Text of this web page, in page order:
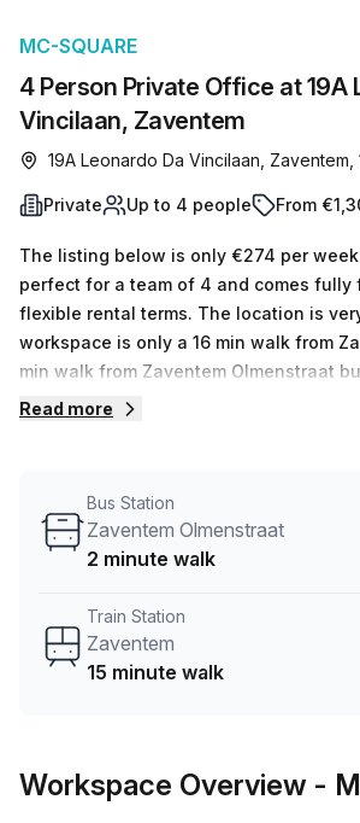
4 Person Private Office at 19A
Vincilaan, Zaventem
MC-SQUARE
19A Leonardo Da Vincilaan, Zaventem,
Private Up to 4 people From
The listing below is only €274 per week
perfect for a team of 4 and comes fully
flexible rental terms. The location is very central as the
workspace is only a 16 min walk from
min walk from Zaventem Olmenstraat
Private Office is located in Zaventem
help you shortlist, book and negotiate
your ideal workspace. From a 1 person
team.
Read more
Bus Station
Zaventem Olmenstraat
2 minute walk
Train Station
Zaventem
15 minute walk
Workspace Overview -